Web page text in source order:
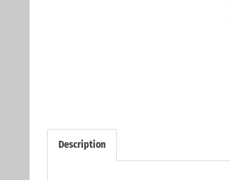
Description